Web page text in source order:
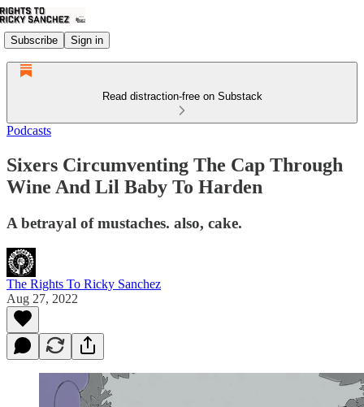
Subscribe Sign in
Read distraction-free on Substack
Podcasts
Sixers Circumventing The Cap Through
Wine And Lil Baby To Harden
A betrayal of mustaches. also, cake.
The Rights To Ricky Sanchez
Aug 27, 2022